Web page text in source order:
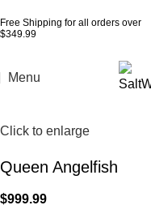
Free Shipping for all orders over
$349.99
Menu
Click to enlarge
Queen Angelfish
$999.99